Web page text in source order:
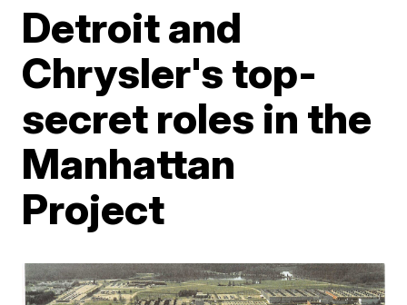
Detroit and
Chrysler's top-
secret roles in the
Manhattan
Project